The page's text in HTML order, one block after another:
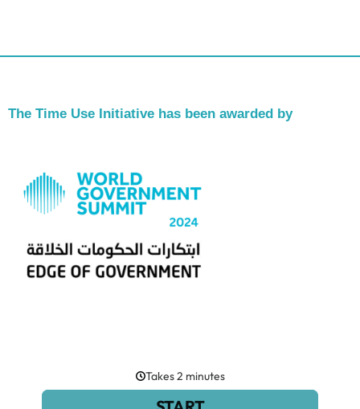
The Time Use Initiative has been awarded by